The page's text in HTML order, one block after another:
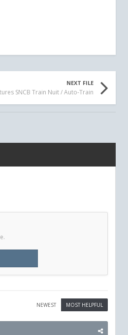
NEXT FILE
SNCB Train Nuit / Auto-Train
MOST HELPFUL
NEWEST